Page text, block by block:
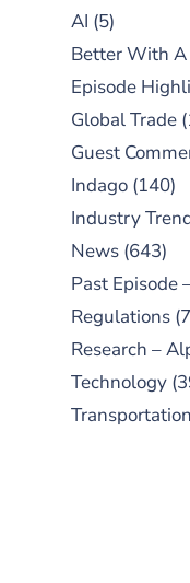
AI (5)
Better With
Episode
Global Trade
Guest
Indago (140)
Industry
News (643)
Past Episode
Regulations
Research –
Technology